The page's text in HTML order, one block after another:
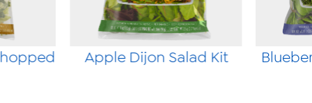
Apple Dijon Salad Kit